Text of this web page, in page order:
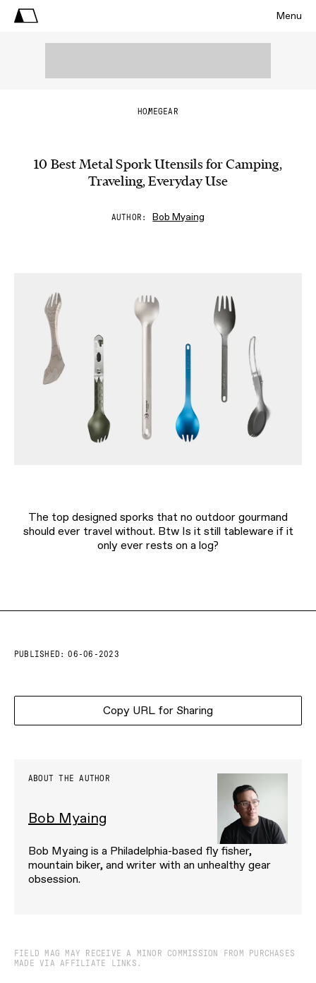
Menu
HOMEGEAR
10 Best Metal Spork Utensils for Camping,
Traveling, Everyday Use
AUTHOR Bob Myaing
The top designed sporks that no outdoor gourmand
should ever travel without. Btw Is it still tableware if it
only ever rests on a log?
PUBLISHED: 06-06-2023
Copy URL for Sharing
ABOUT THE AUTHOR
Bob Myaing
Bob Myaing is a Philadelphia-based fly fisher,
mountain biker, and writer with an unhealthy gear
obsession.
FIELD MAG MAY RECEIVE A MINOR COMMISSION FROM PURCHASES
MADE VIA AFFILIATE LINKS.